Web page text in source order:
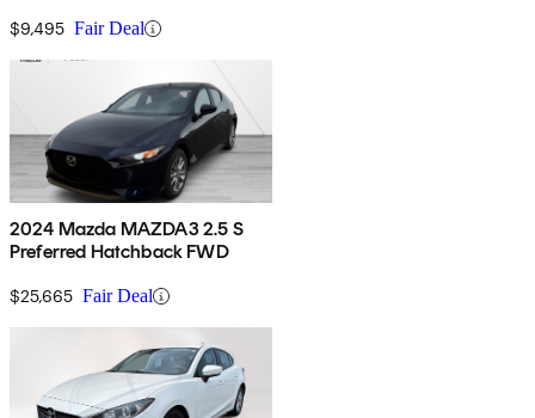
$9,495 Fair Deal
2024 Mazda MAZDA3 2.5 S
Preferred Hatchback FWD
$25,665 Fair Deal